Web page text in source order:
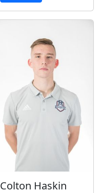
Colton Haskin